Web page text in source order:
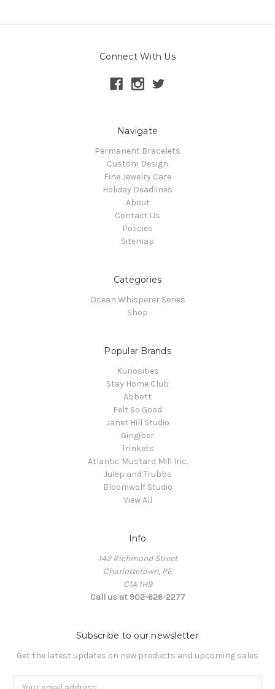
Connect With Us
Navigate
Permanent Bracelets
Custom Design
Fine Jewelry Care
Holiday Deadlines
About
Contact Us
Policies
Sitemap
Categories
Ocean Whisperer Series
Shop
Popular Brands
Kuriosities
Stay Home Club
Abbott
Felt So Good
Janet Hill Studio
Gingiber
Trinkets
Atlantic Mustard Mill Inc.
Julep and Trubbs
Bloomwolf Studio
View All
Info
142 Richmond Street
Charlottetown, PE
C1A 1H9
Call us at 902-626-2277
Subscribe to our newsletter
Get the latest updates on new products and upcoming sales